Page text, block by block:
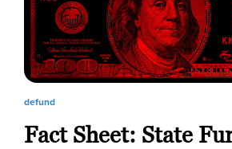
defund
Fact Sheet: State